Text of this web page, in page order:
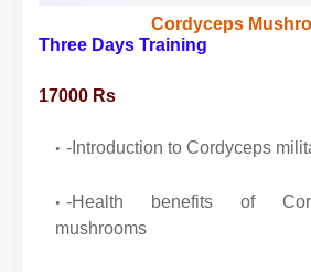
Cordyceps
Three Days Training
17000 Rs
-Introduction to Cordyceps
-Health benefits of
mushrooms